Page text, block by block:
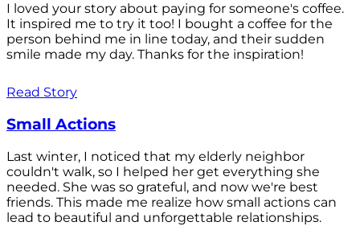
I loved your story about paying for someone's coffee.
It inspired me to try it too! I bought a coffee for the
person behind me in line today, and their sudden
smile made my day. Thanks for the inspiration!
Read Story
Small Actions
Last winter, I noticed that my elderly neighbor
couldn't walk, so I helped her get everything she
needed. She was so grateful, and now we're best
friends. This made me realize how small actions can
lead to beautiful and unforgettable relationships.